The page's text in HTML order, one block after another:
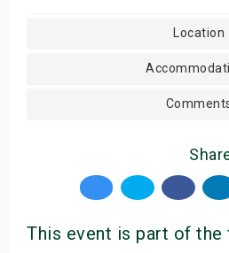
Location
This event is part of